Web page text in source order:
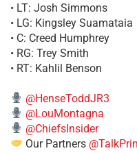
• LT: Josh Simmons
• LG: Kingsley Suamataia
• C: Creed Humphrey
• RG: Trey Smith
• RT: Kahlil Benson
@HenseToddJR3
@LouMontagna
@ChiefsInsider
Our Partners